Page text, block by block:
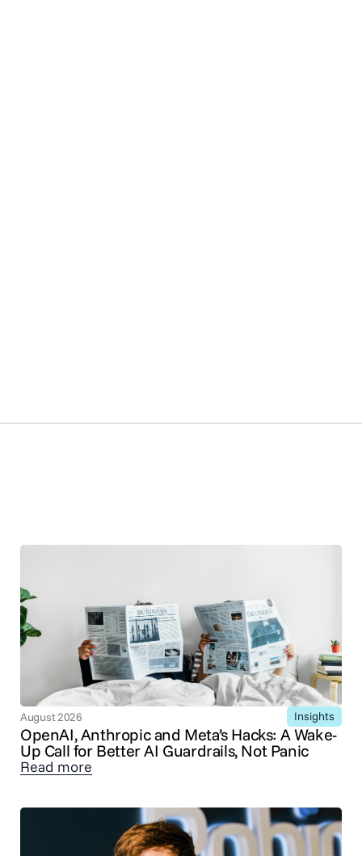
August 2026 Insights
OpenAI, Anthropic and Meta’s Hacks: A Wake-
Up Call for Better AI Guardrails, Not Panic
Read more